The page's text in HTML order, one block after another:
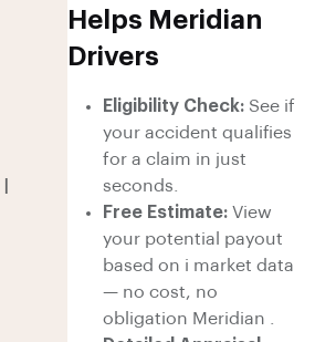
Helps Meridian
Drivers
Eligibility Check: See if
your accident qualifies
for a claim in just
seconds.
Free Estimate: View
your potential payout
based on i market data
— no cost, no
obligation Meridian .